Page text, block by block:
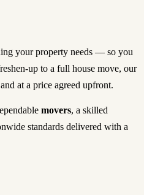
your property needs — so you
up to a full house move, our
at a price agreed upfront.
movers, a skilled
standards delivered with a